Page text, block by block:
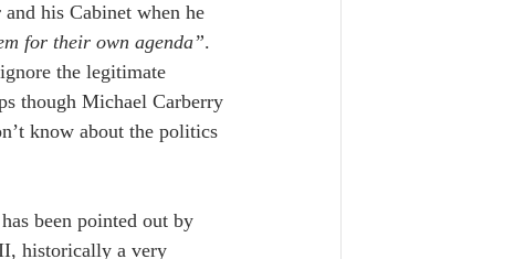
his Cabinet when he
for their own agenda”.
the legitimate
though Michael Carberry
know about the politics
been pointed out by
historically a very